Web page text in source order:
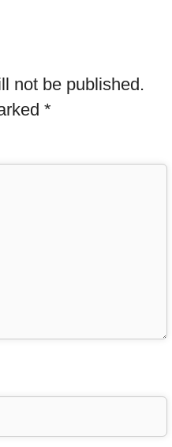
not be published.
*